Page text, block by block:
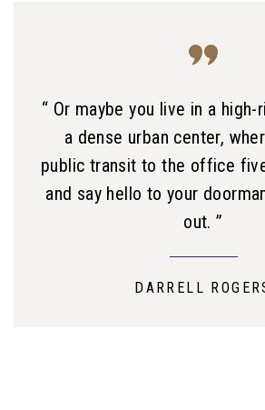
“ Or maybe you live in a
a dense urban center,
public transit to the office
and say hello to your
out. ”
DARRELL